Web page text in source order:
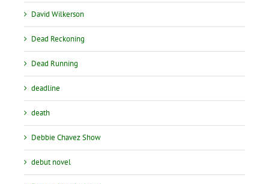
David Wilkerson
Dead Reckoning
Dead Running
deadline
death
Debbie Chavez Show
debut novel